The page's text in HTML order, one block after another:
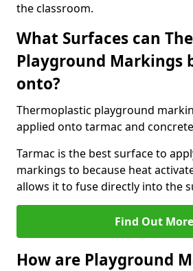
the classroom.
What Surfaces can
Playground Markings
onto?
Thermoplastic playground
applied onto tarmac and
Tarmac is the best surface to
markings to because heat
allows it to fuse directly into the
Find Out More
How are Playground